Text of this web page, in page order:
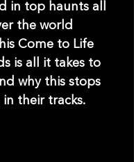
in top haunts all
the world
Come to Life
is all it takes to
why this stops
in their tracks.